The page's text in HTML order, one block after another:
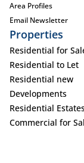
Area Profiles
Email Newsletter
Properties
Residential for
Residential to Let
Residential new
Developments
Residential
Commercial for